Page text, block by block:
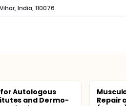
India, 110076
for Autologous
and Dermo-
Repair